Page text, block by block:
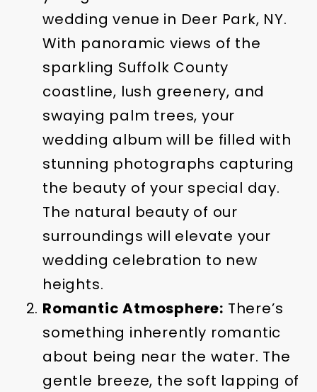
wedding venue in Deer Park, NY.
With panoramic views of the
sparkling Suffolk County
coastline, lush greenery, and
swaying palm trees, your
wedding album will be filled with
stunning photographs capturing
the beauty of your special day.
The natural beauty of our
surroundings will elevate your
wedding celebration to new
heights.
Romantic Atmosphere: There’s
something inherently romantic
about being near the water. The
gentle breeze, the soft lapping of